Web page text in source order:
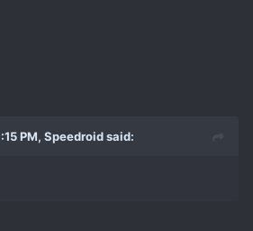
PM, Speedroid said: